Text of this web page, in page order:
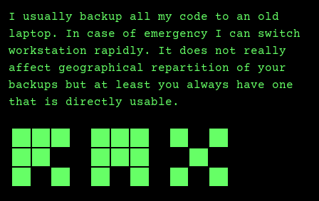
I usually backup all my code to an old
laptop. In case of emergency I can switch
workstation rapidly. It does not really
affect geographical repartition of your
backups but at least you always have one
that is directly usable.